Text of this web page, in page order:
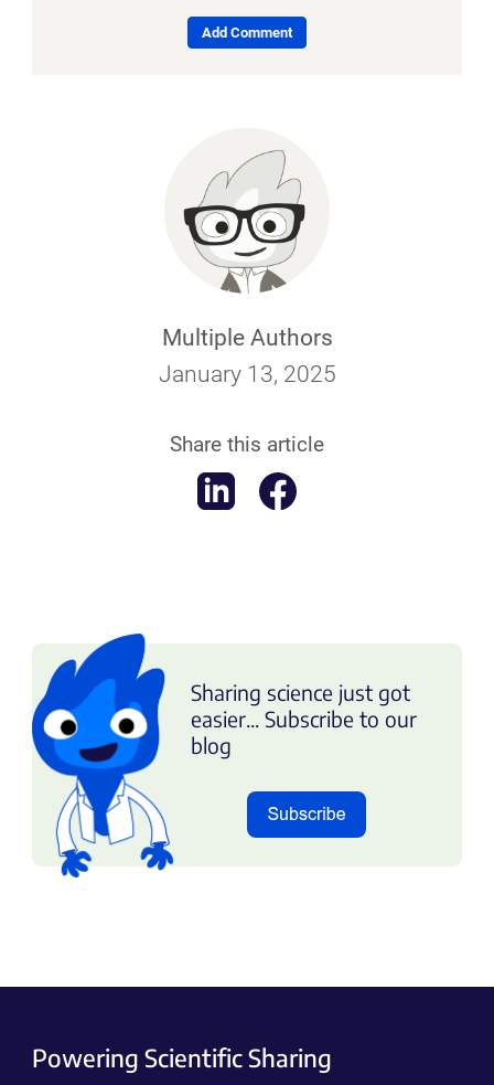
Multiple Authors
January 13, 2025
Share this article
Add Comment
Sharing science just got
easier... Subscribe to our
blog
Powering Scientific Sharing